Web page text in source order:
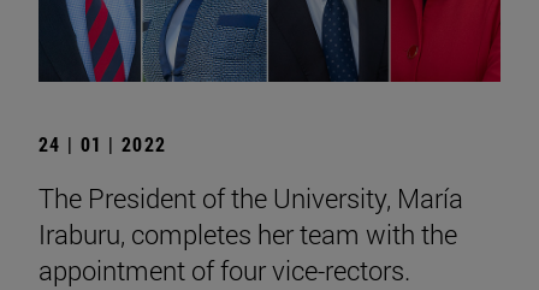
24 | 01 | 2022
The President of the University, María
Iraburu, completes her team with the
appointment of four vice-rectors.